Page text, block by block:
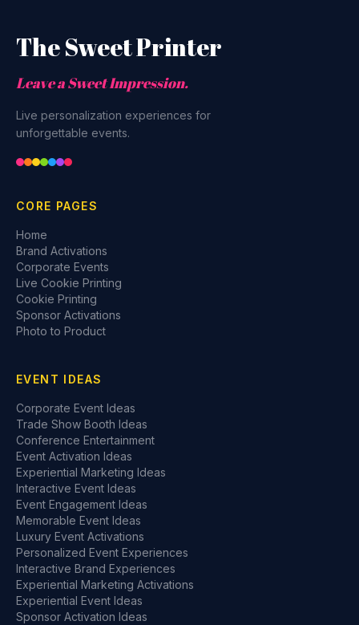
The Sweet Printer
Leave a Sweet Impression.
Live personalization experiences for
unforgettable events.
CORE PAGES
Home
Brand Activations
Corporate Events
Live Cookie Printing
Cookie Printing
Sponsor Activations
Photo to Product
EVENT IDEAS
Corporate Event Ideas
Trade Show Booth Ideas
Conference Entertainment
Event Activation Ideas
Experiential Marketing Ideas
Interactive Event Ideas
Event Engagement Ideas
Memorable Event Ideas
Luxury Event Activations
Personalized Event Experiences
Interactive Brand Experiences
Experiential Marketing Activations
Experiential Event Ideas
Sponsor Activation Ideas